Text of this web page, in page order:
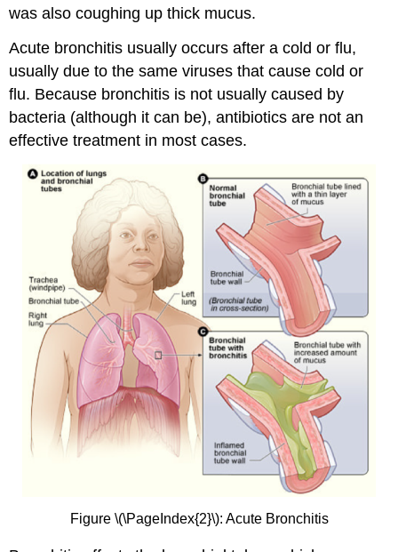
was also coughing up thick mucus.
Acute bronchitis usually occurs after a cold or flu,
usually due to the same viruses that cause cold or
flu. Because bronchitis is not usually caused by
bacteria (although it can be), antibiotics are not an
effective treatment in most cases.
Figure \(\PageIndex{2}\): Acute Bronchitis